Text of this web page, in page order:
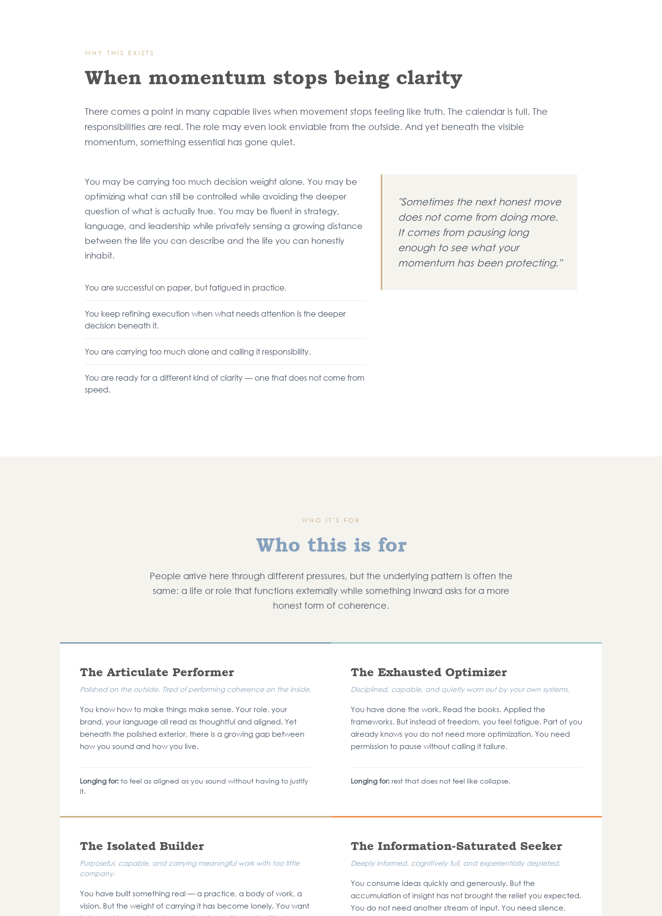
WHY THIS EXISTS
When momentum stops being clarity
There comes a point in many capable lives when movement stops feeling like truth. The calendar is full. The
responsibilities are real. The role may even look enviable from the outside. And yet beneath the visible
momentum, something essential has gone quiet.
You may be carrying too much decision weight alone. You may be
optimizing what can still be controlled while avoiding the deeper
question of what is actually true. You may be fluent in strategy,
language, and leadership while privately sensing a growing distance
between the life you can describe and the life you can honestly
inhabit.
You are successful on paper, but fatigued in practice.
You keep refining execution when what needs attention is the deeper
decision beneath it.
You are carrying too much alone and calling it responsibility.
You are ready for a different kind of clarity — one that does not come from
speed.
"Sometimes the next honest move
does not come from doing more.
It comes from pausing long
enough to see what your
momentum has been protecting."
WHO IT'S FOR
Who this is for
People arrive here through different pressures, but the underlying pattern is often the
same: a life or role that functions externally while something inward asks for a more
honest form of coherence.
The Articulate Performer
Polished on the outside. Tired of performing coherence on the inside.
You know how to make things make sense. Your role, your
brand, your language all read as thoughtful and aligned. Yet
beneath the polished exterior, there is a growing gap between
how you sound and how you live.
Longing for: to feel as aligned as you sound without having to justify
it.
The Exhausted Optimizer
Disciplined, capable, and quietly worn out by your own systems.
You have done the work. Read the books. Applied the
frameworks. But instead of freedom, you feel fatigue. Part of you
already knows you do not need more optimization. You need
permission to pause without calling it failure.
Longing for: rest that does not feel like collapse.
The Isolated Builder
Purposeful, capable, and carrying meaningful work with too little
company.
You have built something real — a practice, a body of work, a
vision. But the weight of carrying it has become lonely. You want
The Information-Saturated Seeker
Deeply informed, cognitively full, and experientially depleted.
You consume ideas quickly and generously. But the
accumulation of insight has not brought the relief you expected.
You do not need another stream of input. You need silence,